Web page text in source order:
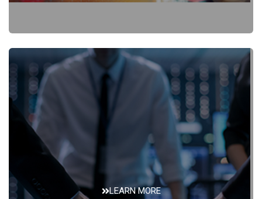
LEARN MORE